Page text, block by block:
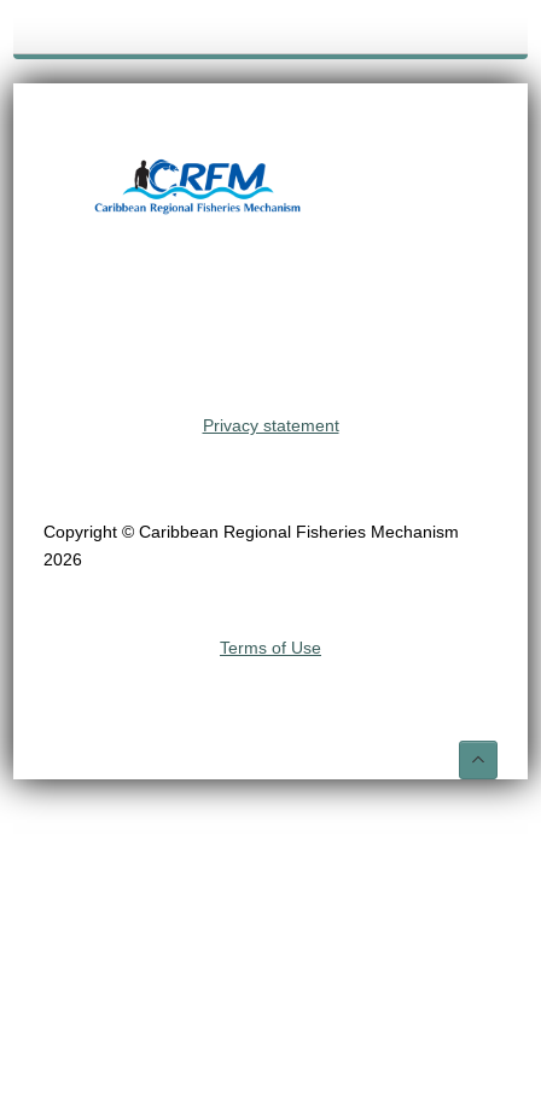
Privacy statement
Copyright © Caribbean Regional Fisheries Mechanism
2026
Terms of Use